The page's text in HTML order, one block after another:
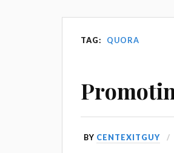
TAG: QUORA
BY CENTEXITGUY